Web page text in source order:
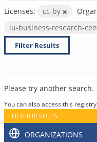
Licenses:
cc-by
iu-business-research-
Filter Results
Please try another search.
You can also access this
FILTER RESULTS
ORGANIZATIONS